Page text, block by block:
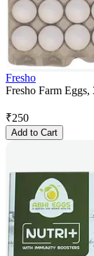
Fresho
Fresho Farm Eggs,
₹250
Add to Cart